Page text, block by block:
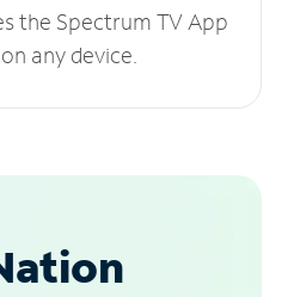
the Spectrum TV App
any device.